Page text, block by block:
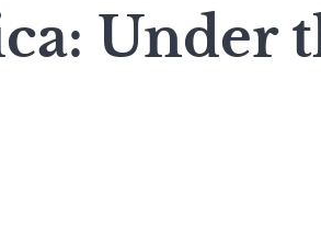
Under